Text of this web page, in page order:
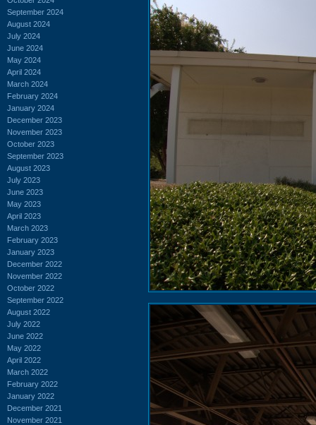
September 2024
August 2024
July 2024
June 2024
May 2024
April 2024
March 2024
February 2024
January 2024
December 2023
November 2023
October 2023
September 2023
August 2023
July 2023
June 2023
May 2023
April 2023
March 2023
February 2023
January 2023
December 2022
November 2022
October 2022
September 2022
August 2022
July 2022
June 2022
May 2022
April 2022
March 2022
February 2022
January 2022
December 2021
November 2021